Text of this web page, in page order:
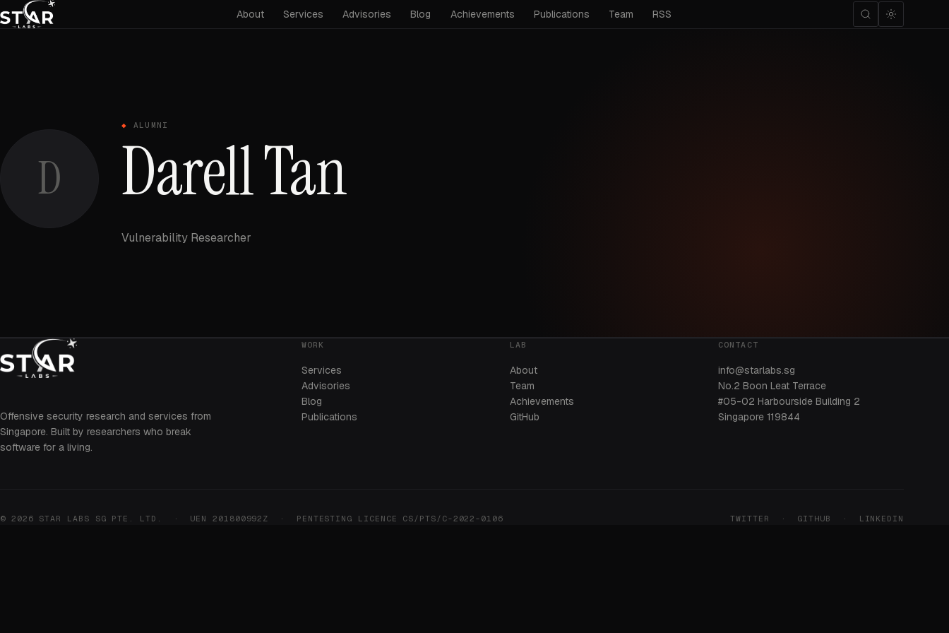
About Services Advisories Blog Achievements Publications Team RSS
D
ALUMNI
Darell Tan
Vulnerability Researcher
Offensive security research and services from
Singapore. Built by researchers who break
software for a living.
WORK
Services
Advisories
Blog
Publications
LAB
About
Team
Achievements
GitHub
CONTACT
info@starlabs.sg
No.2 Boon Leat Terrace
#05-02 Harbourside Building 2
Singapore 119844
© 2026 STAR LABS SG PTE. LTD. · UEN 201800992Z · PENTESTING LICENCE CS/PTS/C-2022-0106 TWITTER · GITHUB · LINKEDIN